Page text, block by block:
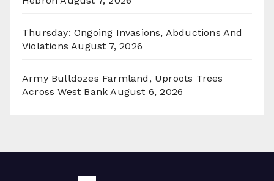
Thursday: Ongoing Invasions, Abductions And
Violations August 7, 2026
Army Bulldozes Farmland, Uproots Trees
Across West Bank August 6, 2026